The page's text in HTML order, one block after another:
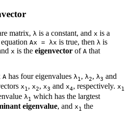
matrix, λ is a constant, and x is a
Ax = λx is true, then λ is
x is the eigenvector of A that
A has four eigenvalues λ1 , λ2, λ3 and
x1, x2, x3 and x4, respectively. x1
λ1 which has the largtest
eigenvalue, and x1 the